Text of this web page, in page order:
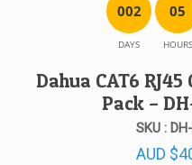
002
DAYS
05
HOURS
Dahua CAT6
Pack –
SKU :
AUD $